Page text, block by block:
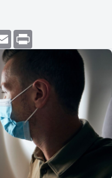
E
m
a
i
l
i